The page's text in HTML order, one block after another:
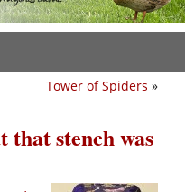
Tower of Spiders »
that stench was